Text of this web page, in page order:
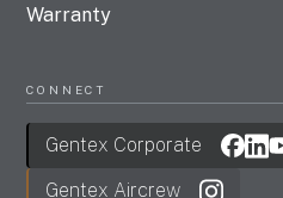
Warranty
CONNECT
Gentex Corporate
Gentex Aircrew